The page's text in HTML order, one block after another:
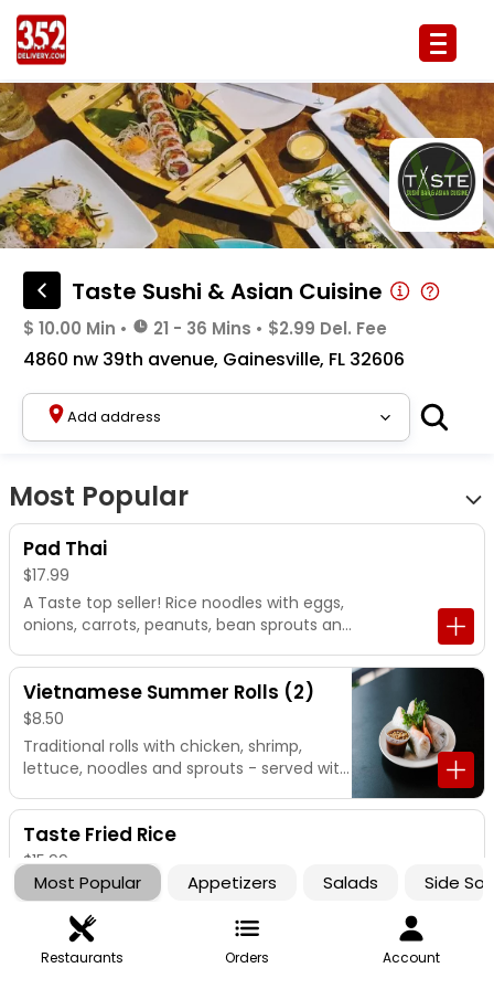
Most Popular Appetizers Salads Side
Restaurants Orders Account
Taste Sushi & Asian Cuisine
Taste Sushi & Asian Cuisine
$ 10.00 Min • 21 - 36 Mins • $2.99 Del. Fee
4860 nw 39th avenue, Gainesville, FL 32606
Add address
Most Popular
Pad Thai
$17.99
A Taste top seller! Rice noodles with eggs,
onions, carrots, peanuts, bean sprouts and
Vietnamese Summer Rolls (2)
$8.50
Traditional rolls with chicken, shrimp,
lettuce, noodles and sprouts - served with
Taste Fried Rice
$15.99
House fried rice with bean sprouts, eggs,
onions, and peas/carrots